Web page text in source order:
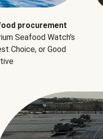
procurement
Seafood Watch's
Choice, or Good